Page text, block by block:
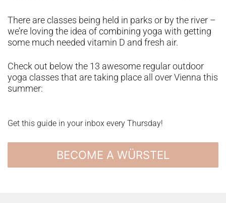
There are classes being held in parks or by the river –
we’re loving the idea of combining yoga with getting
some much needed vitamin D and fresh air.
Check out below the 13 awesome regular outdoor
yoga classes that are taking place all over Vienna this
summer:
Get this guide in your inbox every Thursday!
BECOME A WÜRSTEL